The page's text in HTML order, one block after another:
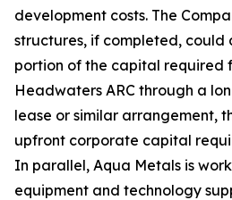
development costs. The
structures, if completed, could
portion of the capital required
Headwaters ARC through a
lease or similar arrangement,
upfront corporate capital
In parallel, Aqua Metals is
equipment and technology